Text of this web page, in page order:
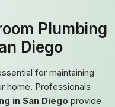
Plumbing
Diego
for maintaining
home. Professionals
in San Diego provide